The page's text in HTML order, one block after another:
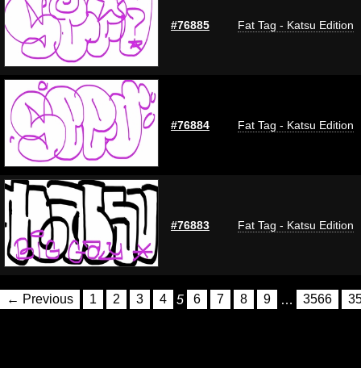
#76885 Fat Tag - Katsu Edition
#76884 Fat Tag - Katsu Edition
#76883 Fat Tag - Katsu Edition
← Previous 1 2 3 4 5 6 7 8 9 … 3566